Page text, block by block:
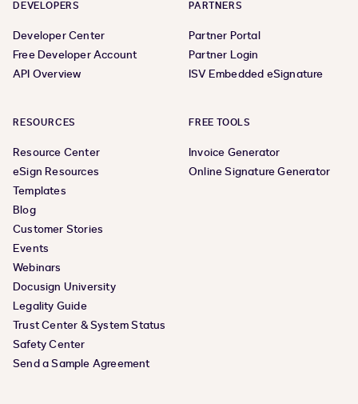
DEVELOPERS
Developer Center
Free Developer Account
API Overview
PARTNERS
Partner Portal
Partner Login
ISV Embedded eSignature
RESOURCES
Resource Center
eSign Resources
Templates
Blog
Customer Stories
Events
Webinars
Docusign University
Legality Guide
Trust Center & System Status
Safety Center
Send a Sample Agreement
FREE TOOLS
Invoice Generator
Online Signature Generator